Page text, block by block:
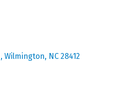
Wilmington NC 28412